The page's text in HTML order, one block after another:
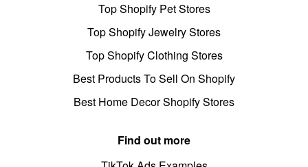
Top Shopify Pet Stores
Top Shopify Jewelry Stores
Top Shopify Clothing Stores
Best Products To Sell On Shopify
Best Home Decor Shopify Stores
Find out more